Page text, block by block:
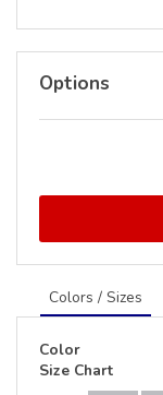
Options
Colors / Sizes
Color
Size Chart